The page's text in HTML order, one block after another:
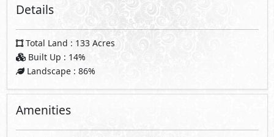
Details
Total Land : 133 Acres
Built Up : 14%
Landscape : 86%
Amenities